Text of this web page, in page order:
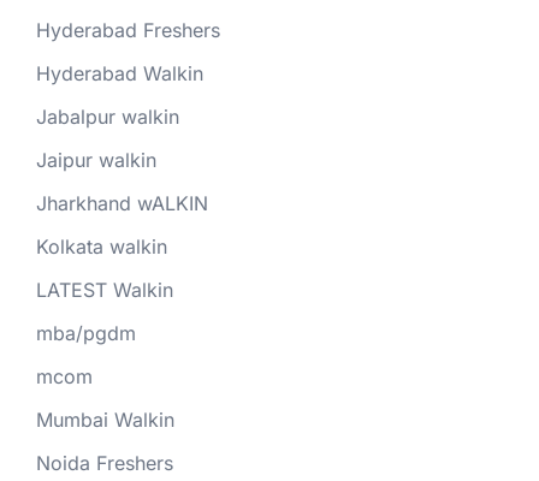
Hyderabad Freshers
Hyderabad Walkin
Jabalpur walkin
Jaipur walkin
Jharkhand wALKIN
Kolkata walkin
LATEST Walkin
mba/pgdm
mcom
Mumbai Walkin
Noida Freshers